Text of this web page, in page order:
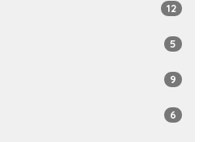
12
5
9
6